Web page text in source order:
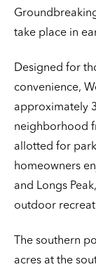
take place in
Designed for
convenience,
approximately
neighborhood
allotted for
homeowners
and Longs
outdoor
The southern
acres at the